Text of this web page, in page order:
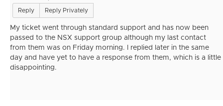
Reply Reply Privately
My ticket went through standard support and has now been
passed to the NSX support group although my last contact
from them was on Friday morning. I replied later in the same
day and have yet to have a response from them, which is a little
disappointing.